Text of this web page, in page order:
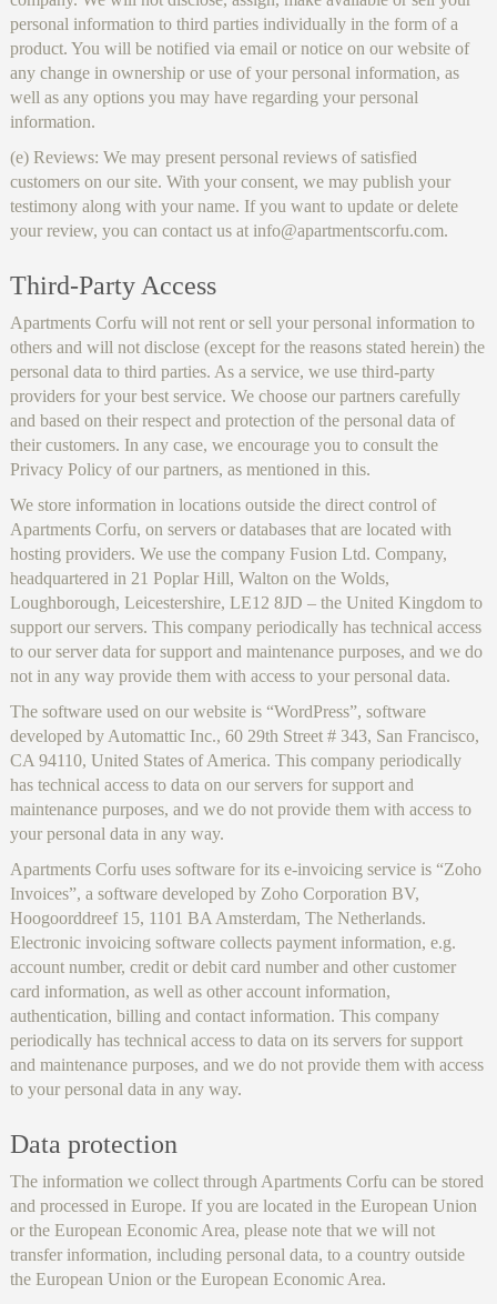
personal information to third parties individually in the form of a
product. You will be notified via email or notice on our website of
any change in ownership or use of your personal information, as
well as any options you may have regarding your personal
information.
(e) Reviews: We may present personal reviews of satisfied
customers on our site. With your consent, we may publish your
testimony along with your name. If you want to update or delete
your review, you can contact us at info@apartmentscorfu.com.
Third-Party Access
Apartments Corfu will not rent or sell your personal information to
others and will not disclose (except for the reasons stated herein) the
personal data to third parties. As a service, we use third-party
providers for your best service. We choose our partners carefully
and based on their respect and protection of the personal data of
their customers. In any case, we encourage you to consult the
Privacy Policy of our partners, as mentioned in this.
We store information in locations outside the direct control of
Apartments Corfu, on servers or databases that are located with
hosting providers. We use the company Fusion Ltd. Company,
headquartered in 21 Poplar Hill, Walton on the Wolds,
Loughborough, Leicestershire, LE12 8JD – the United Kingdom to
support our servers. This company periodically has technical access
to our server data for support and maintenance purposes, and we do
not in any way provide them with access to your personal data.
The software used on our website is “WordPress”, software
developed by Automattic Inc., 60 29th Street # 343, San Francisco,
CA 94110, United States of America. This company periodically
has technical access to data on our servers for support and
maintenance purposes, and we do not provide them with access to
your personal data in any way.
Apartments Corfu uses software for its e-invoicing service is “Zoho
Invoices”, a software developed by Zoho Corporation BV,
Hoogoorddreef 15, 1101 BA Amsterdam, The Netherlands.
Electronic invoicing software collects payment information, e.g.
account number, credit or debit card number and other customer
card information, as well as other account information,
authentication, billing and contact information. This company
periodically has technical access to data on its servers for support
and maintenance purposes, and we do not provide them with access
to your personal data in any way.
Data protection
The information we collect through Apartments Corfu can be stored
and processed in Europe. If you are located in the European Union
or the European Economic Area, please note that we will not
transfer information, including personal data, to a country outside
the European Union or the European Economic Area.